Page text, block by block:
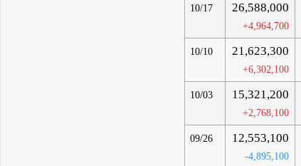
10/17 26,588,000
+4,964,700
10/10 21,623,300
+6,302,100
10/03 15,321,200
+2,768,100
09/26 12,553,100
-4,895,100